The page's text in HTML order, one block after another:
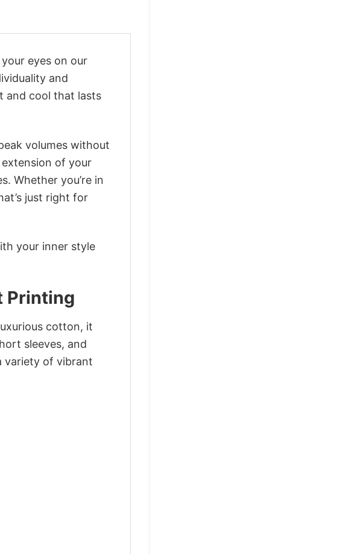
eyes on our
and
and cool that lasts
volumes without
of your
Whether you’re in
just right for
your inner style
Printing
cotton, it
sleeves, and
variety of vibrant